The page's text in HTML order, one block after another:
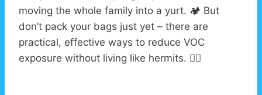
moving the whole family into a yurt. 🏕️ But
don’t pack your bags just yet – there are
practical, effective ways to reduce VOC
exposure without living like hermits. 🧙‍♂️